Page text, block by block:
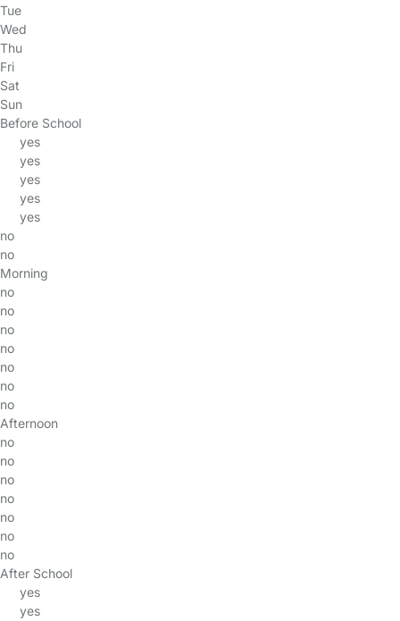
Tue
Wed
Thu
Fri
Sat
Sun
Before School
yes
yes
yes
yes
yes
no
no
Morning
no
no
no
no
no
no
no
Afternoon
no
no
no
no
no
no
no
After School
yes
yes